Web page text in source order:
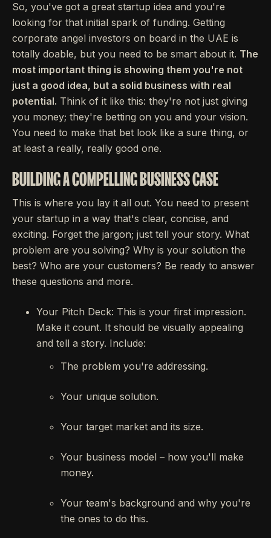
So, you've got a great startup idea and you're
looking for that initial spark of funding. Getting
corporate angel investors on board in the UAE is
totally doable, but you need to be smart about it. The
most important thing is showing them you're not
just a good idea, but a solid business with real
potential. Think of it like this: they're not just giving
you money; they're betting on you and your vision.
You need to make that bet look like a sure thing, or
at least a really, really good one.
BUILDING A COMPELLING BUSINESS CASE
This is where you lay it all out. You need to present
your startup in a way that's clear, concise, and
exciting. Forget the jargon; just tell your story. What
problem are you solving? Why is your solution the
best? Who are your customers? Be ready to answer
these questions and more.
Your Pitch Deck: This is your first impression.
Make it count. It should be visually appealing
and tell a story. Include:
The problem you're addressing.
Your unique solution.
Your target market and its size.
Your business model – how you'll make
money.
Your team's background and why you're
the ones to do this.